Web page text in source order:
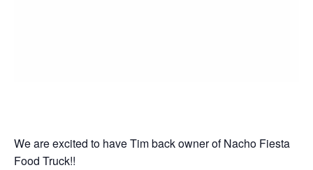
We are excited to have Tim back owner of Nacho Fiesta
Food Truck!!